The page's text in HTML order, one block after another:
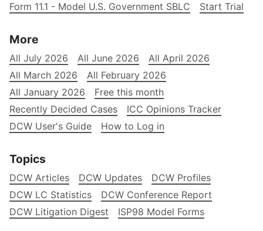
Form 11.1 - Model U.S. Government SBLC
Start Trial
More
All July 2026 All June 2026
All April 2026
All March 2026
All February 2026
All January 2026
Free this month
Recently Decided Cases
ICC Opinions Tracker
DCW User's Guide
How to Log in
Topics
DCW Articles DCW Updates
DCW Profiles
DCW LC Statistics
DCW Conference Report
DCW Litigation Digest
ISP98 Model Forms